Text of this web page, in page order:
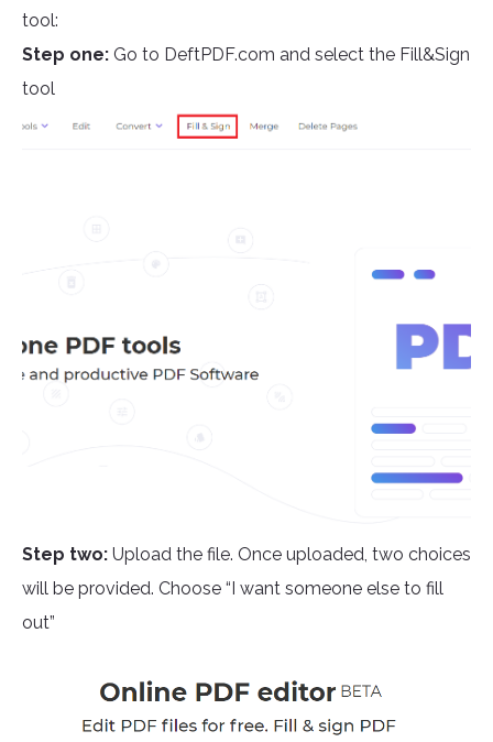
tool:
Step one: Go to DeftPDF.com and select the Fill&Sign
tool
Step two: Upload the file. Once uploaded, two choices
will be provided. Choose “I want someone else to fill
out”